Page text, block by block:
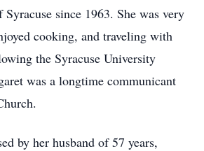
since 1963. She was very
cooking, and traveling with
the Syracuse University
was a longtime communicant
by her husband of 57 years,